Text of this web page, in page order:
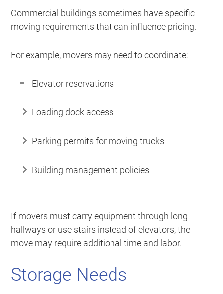
Commercial buildings sometimes have specific
moving requirements that can influence pricing.
For example, movers may need to coordinate:
Elevator reservations
Loading dock access
Parking permits for moving trucks
Building management policies
If movers must carry equipment through long
hallways or use stairs instead of elevators, the
move may require additional time and labor.
Storage Needs